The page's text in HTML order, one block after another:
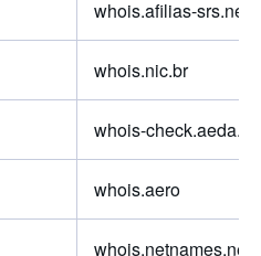
whois.afilias-srs.net
whois.nic.br
whois-
whois.aero
whois.netnames.net